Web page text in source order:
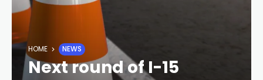
HOME NEWS
Next round of I-15